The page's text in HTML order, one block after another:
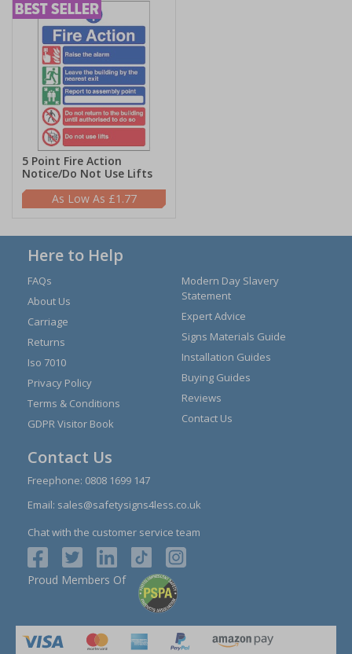
5 Point Fire Action
Notice/Do Not Use Lifts
£1.77
Here to Help
FAQs
About Us
Carriage
Returns
Iso 7010
Privacy Policy
Terms & Conditions
GDPR Visitor Book
Modern Day Slavery
Statement
Expert Advice
Signs Materials Guide
Installation Guides
Buying Guides
Reviews
Contact Us
Contact Us
Freephone: 0808 1699 147
Email: sales@safetysigns4less.co.uk
Chat with the customer service team
Proud Members Of